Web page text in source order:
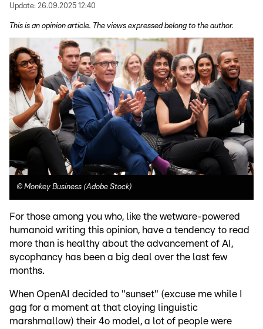
Update: 26.09.2025 12:40
This is an opinion article. The views expressed belong to the author.
© Monkey Business (Adobe Stock)
For those among you who, like the wetware-powered
humanoid writing this opinion, have a tendency to read
more than is healthy about the advancement of AI,
sycophancy has been a big deal over the last few
months.
When OpenAI decided to "sunset" (excuse me while I
gag for a moment at that cloying linguistic
marshmallow) their 4o model, a lot of people were